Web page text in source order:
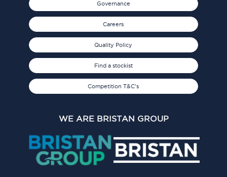
Governance
Careers
Quality Policy
Find a stockist
Competition T&C's
WE ARE BRISTAN GROUP